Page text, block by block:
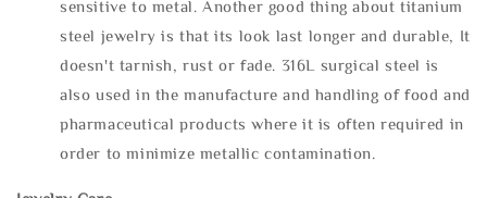
sensitive to metal. Another good thing about titanium
steel jewelry is that its look last longer and durable, It
doesn't tarnish, rust or fade. 316L surgical steel is
also used in the manufacture and handling of food and
pharmaceutical products where it is often required in
order to minimize metallic contamination.